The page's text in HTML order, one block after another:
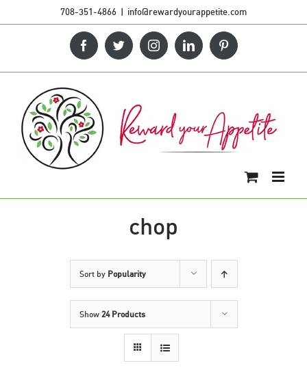
708-351-4866 | info@rewardyourappetite.com
FacebookTwitterInstagramLinkedInPinterest
chop
Sort by Popularity
Show 24 Products